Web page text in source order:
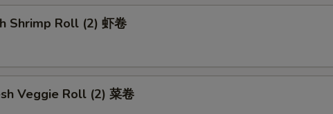
Shrimp Roll (2) 虾卷
Veggie Roll (2) 菜卷